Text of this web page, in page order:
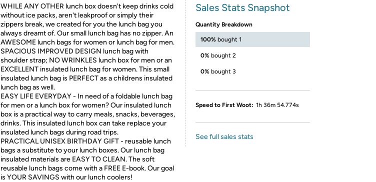
WHILE ANY OTHER lunch box doesn't keep drinks cold
without ice packs, aren't leakproof or simply their
zippers break, we created for you the lunch bag you
always dreamt of. Our small lunch bag has no zipper. An
AWESOME lunch bags for women or lunch bag for men.
SPACIOUS IMPROVED DESIGN lunch bag with
shoulder strap; NO WRINKLES lunch box for men or an
EXCELLENT insulated lunch bag for women. This small
insulated lunch bag is PERFECT as a childrens insulated
lunch bag as well.
EASY LIFE EVERYDAY - In need of a foldable lunch bag
for men or a lunch box for women? Our insulated lunch
box is a practical way to carry meals, snacks, beverages,
drinks. This insulated lunch box can take replace your
insulated lunch bags during road trips.
PRACTICAL UNISEX BIRTHDAY GIFT - reusable lunch
bags a substitute to your lunch boxes. Our lunch bag
insulated materials are EASY TO CLEAN. The soft
reusable lunch bags come with a FREE E-book. Our goal
is YOUR SAVINGS with our lunch coolers!
Sales Stats Snapshot
Quantity Breakdown
100% bought 1
0% bought 2
0% bought 3
Speed to First Woot: 1h 36m 54.774s
See full sales stats